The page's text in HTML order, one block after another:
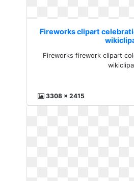
Fireworks clipart
Fireworks firework clipart
3308 x 2415